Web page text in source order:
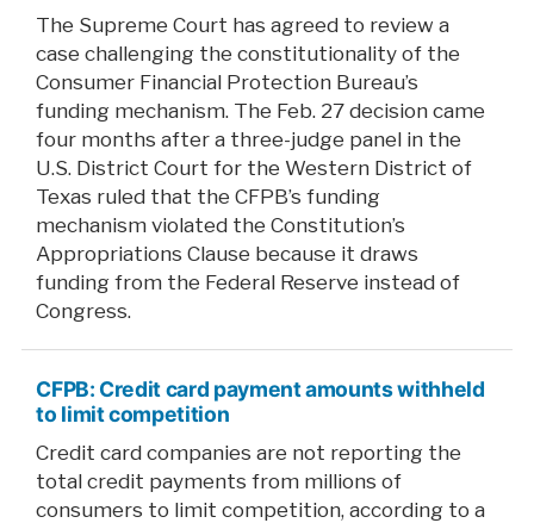
The Supreme Court has agreed to review a
case challenging the constitutionality of the
Consumer Financial Protection Bureau’s
funding mechanism. The Feb. 27 decision came
four months after a three-judge panel in the
U.S. District Court for the Western District of
Texas ruled that the CFPB’s funding
mechanism violated the Constitution’s
Appropriations Clause because it draws
funding from the Federal Reserve instead of
Congress.
CFPB: Credit card payment amounts withheld
to limit competition
Credit card companies are not reporting the
total credit payments from millions of
consumers to limit competition, according to a